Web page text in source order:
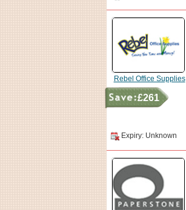
Rebel Office Supplies
£261
Expiry: Unknown